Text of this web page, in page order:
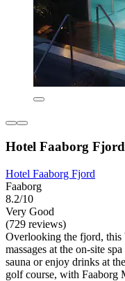
Hotel Faaborg Fjord
Hotel Faaborg Fjord
Faaborg
8.2/10
Very Good
(729 reviews)
Overlooking the fjord, this
massages at the on-site
sauna or enjoy drinks at
golf course, with Faaborg